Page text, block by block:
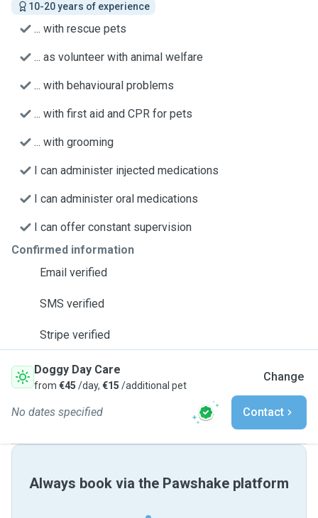
10-20 years of experience
... with rescue pets
... as volunteer with animal welfare
... with behavioural problems
... with first aid and CPR for pets
... with grooming
I can administer injected medications
I can administer oral medications
I can offer constant supervision
Confirmed information
Email verified
SMS verified
Stripe verified
Doggy Day Care
from €45 /day, €15 /additional pet
Change
No dates specified Contact
Always book via the Pawshake platform